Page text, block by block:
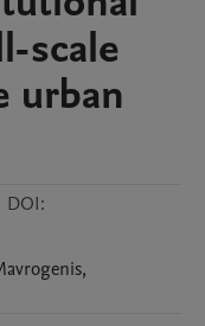
scale
urban
DOI:
,